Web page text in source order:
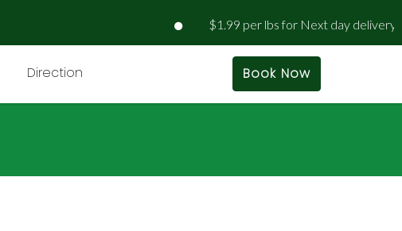
$1.99 per lbs for Next day delivery |
Direction Book Now